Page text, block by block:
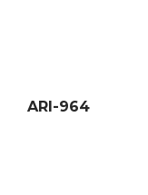
ARI-964